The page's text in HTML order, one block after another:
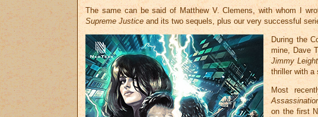
The same can be said of Matthew V. Clemens, with whom I
Supreme Justice and its two sequels, plus our very successful
During the
mine, Dave
Jimmy
thriller with a
Most
on the first